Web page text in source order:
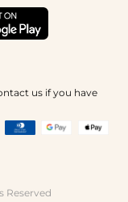
us if you have
Reserved